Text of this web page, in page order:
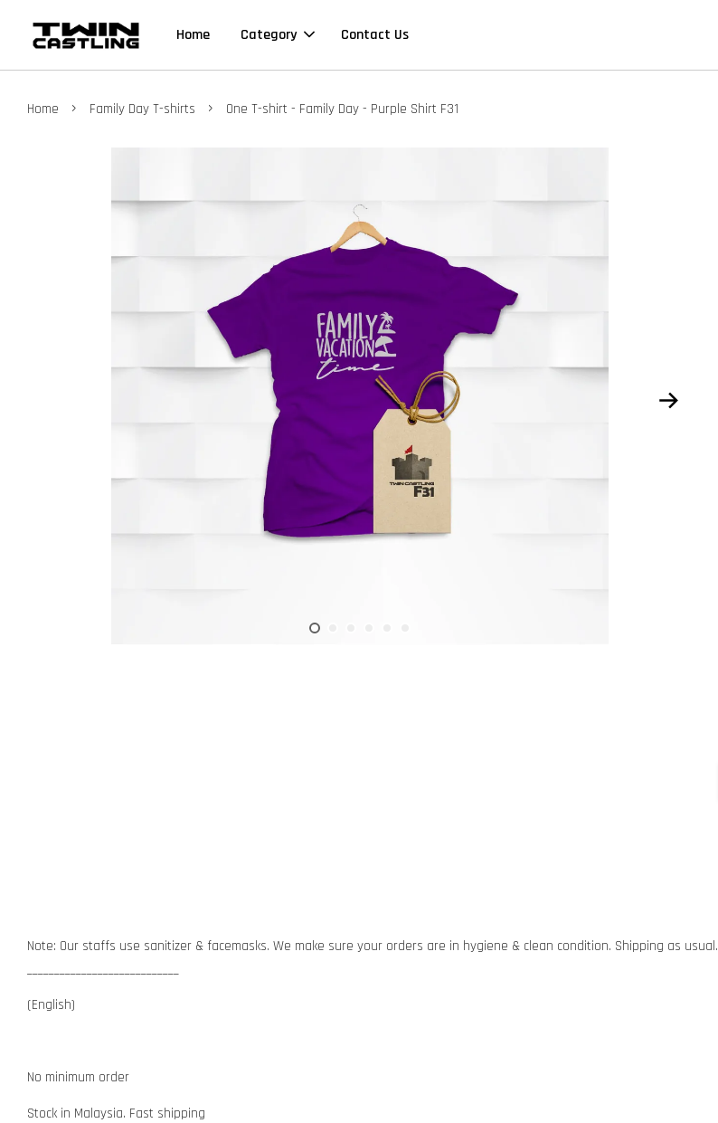
Home Category Contact Us
Home › Family Day T-shirts › One T-shirt - Family Day - Purple Shirt F31
Note: Our staffs use sanitizer & facemasks. We make sure your orders are in hygiene & clean condition. Shipping as usual.
(English)
No minimum order
Stock in Malaysia. Fast shipping